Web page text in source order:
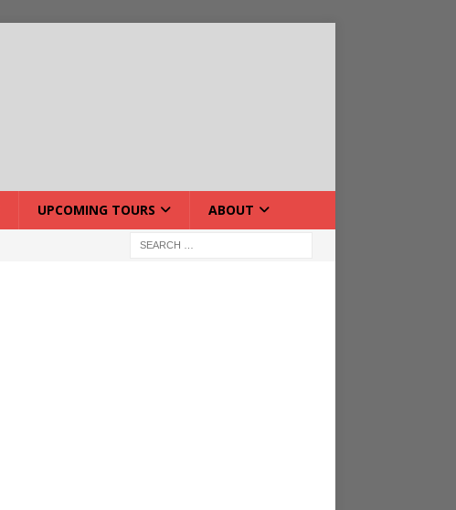
UPCOMING TOURS ABOUT